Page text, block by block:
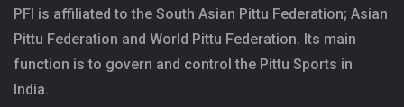
PFI is affiliated to the South Asian Pittu Federation; Asian
Pittu Federation and World Pittu Federation. Its main
function is to govern and control the Pittu Sports in
India.